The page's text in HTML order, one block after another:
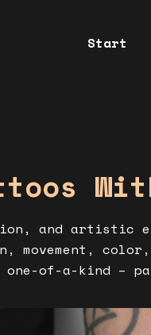
Start
and artistic
of-a-kind –